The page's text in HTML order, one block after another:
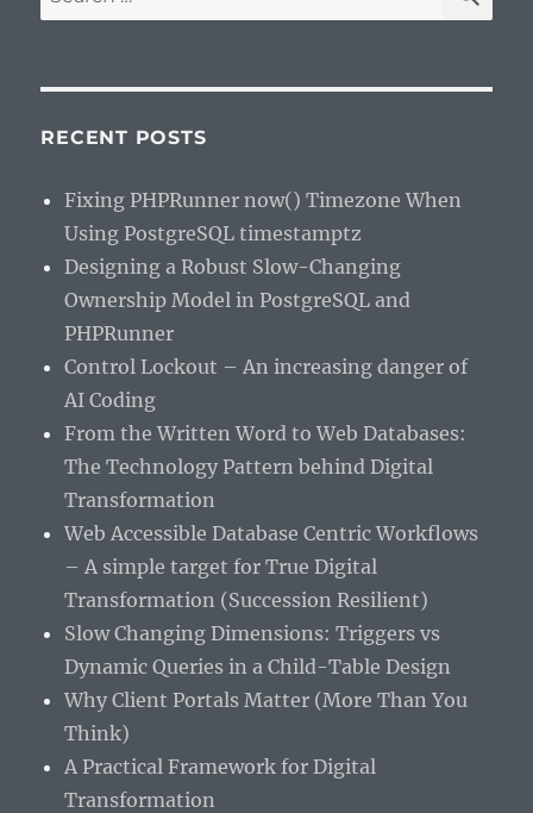
for:
RECENT POSTS
Fixing PHPRunner now() Timezone When
Using PostgreSQL timestamptz
Designing a Robust Slow-Changing
Ownership Model in PostgreSQL and
PHPRunner
Control Lockout – An increasing danger of
AI Coding
From the Written Word to Web Databases:
The Technology Pattern behind Digital
Transformation
Web Accessible Database Centric Workflows
– A simple target for True Digital
Transformation (Succession Resilient)
Slow Changing Dimensions: Triggers vs
Dynamic Queries in a Child-Table Design
Why Client Portals Matter (More Than You
Think)
A Practical Framework for Digital
Transformation